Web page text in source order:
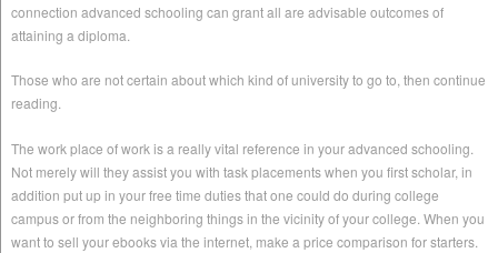
connection advanced schooling can grant all are advisable outcomes of
attaining a diploma.
Those who are not certain about which kind of university to go to, then continue
reading.
The work place of work is a really vital reference in your advanced schooling.
Not merely will they assist you with task placements when you first scholar, in
addition put up in your free time duties that one could do during college
campus or from the neighboring things in the vicinity of your college. When you
want to sell your ebooks via the internet, make a price comparison for starters.